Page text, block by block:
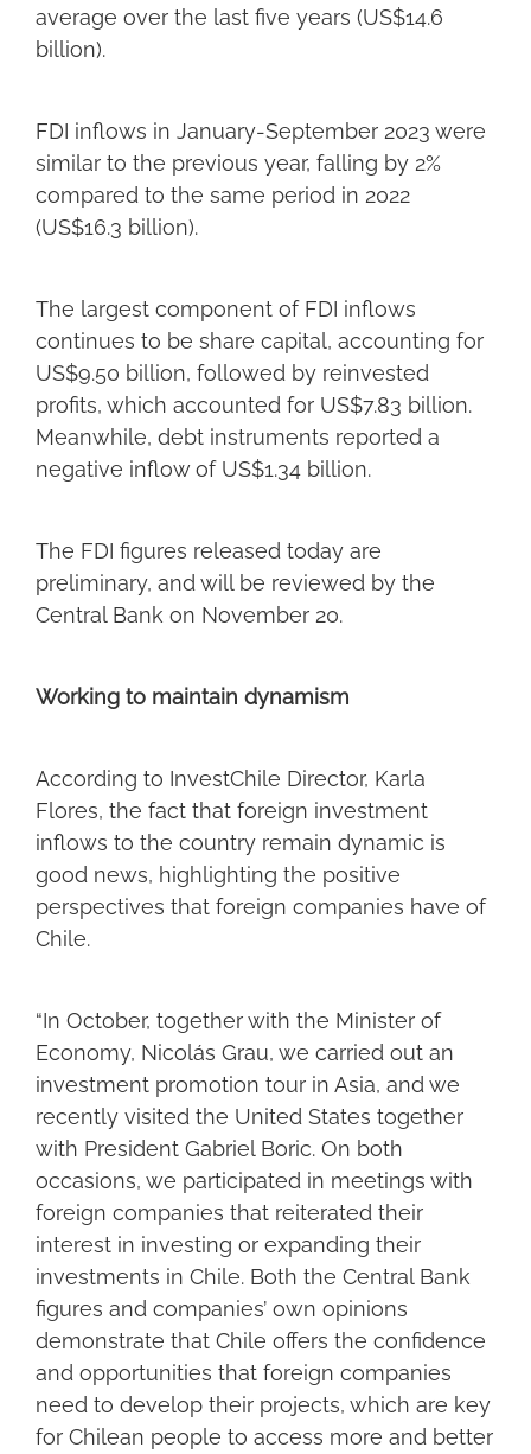
average over the last five years (US$14.6
billion).
FDI inflows in January-September 2023 were
similar to the previous year, falling by 2%
compared to the same period in 2022
(US$16.3 billion).
The largest component of FDI inflows
continues to be share capital, accounting for
US$9.50 billion, followed by reinvested
profits, which accounted for US$7.83 billion.
Meanwhile, debt instruments reported a
negative inflow of US$1.34 billion.
The FDI figures released today are
preliminary, and will be reviewed by the
Central Bank on November 20.
Working to maintain dynamism
According to InvestChile Director, Karla
Flores, the fact that foreign investment
inflows to the country remain dynamic is
good news, highlighting the positive
perspectives that foreign companies have of
Chile.
“In October, together with the Minister of
Economy, Nicolás Grau, we carried out an
investment promotion tour in Asia, and we
recently visited the United States together
with President Gabriel Boric. On both
occasions, we participated in meetings with
foreign companies that reiterated their
interest in investing or expanding their
investments in Chile. Both the Central Bank
figures and companies’ own opinions
demonstrate that Chile offers the confidence
and opportunities that foreign companies
need to develop their projects, which are key
for Chilean people to access more and better